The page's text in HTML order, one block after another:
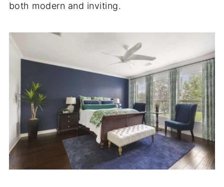
both modern and inviting.